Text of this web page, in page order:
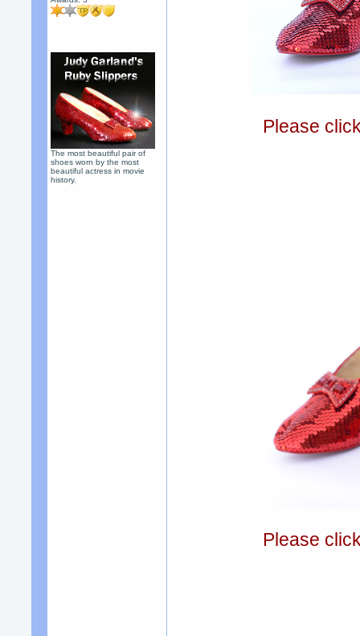
The most beautiful pair of
shoes worn by the most
beautiful actress in movie
history.
Please
Please